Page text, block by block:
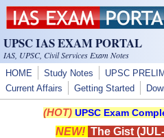
Skip to main content
UPSC IAS EXAM PORTAL
IAS, UPSC, Civil Services Exam Notes
HOME Study Notes UPSC
Current Affairs
Getting Started
(HOT) UPSC Exam
NEW! The Gist